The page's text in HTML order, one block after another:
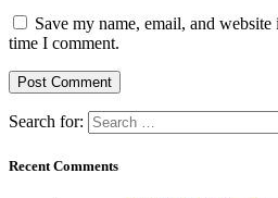
Save my name, email, and
time I comment.
Search for:
Recent Comments